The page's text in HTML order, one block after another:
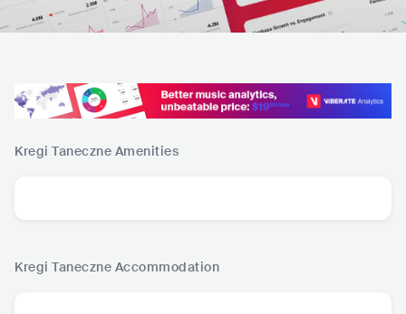
Kregi Taneczne Amenities
Kregi Taneczne Accommodation